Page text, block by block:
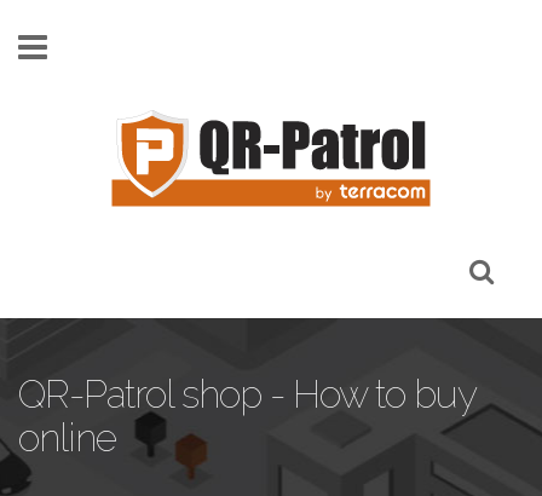
QR-Patrol shop - How to buy
online